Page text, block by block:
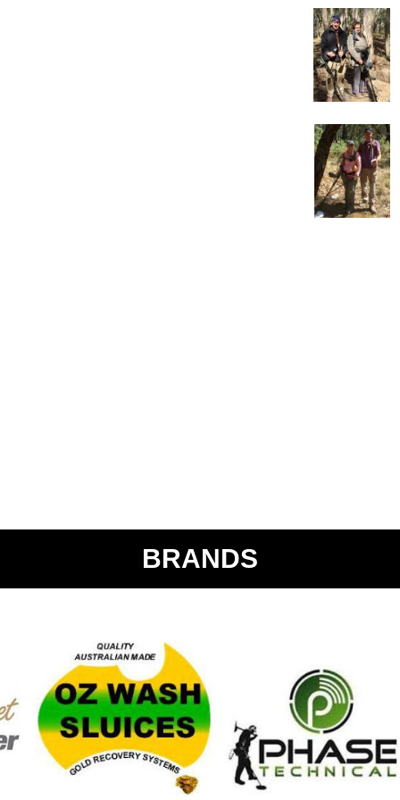
BRANDS